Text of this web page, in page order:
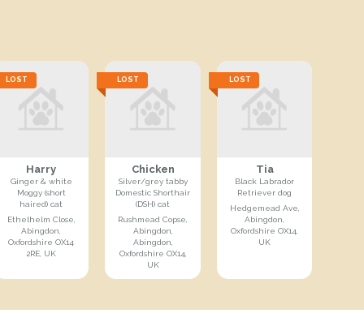
LOST
Harry
Ginger & white
Moggy (short
haired) cat
Ethelhelm Close,
Abingdon,
Oxfordshire OX14
2RE, UK
LOST
Chicken
Silver/grey tabby
Domestic Shorthair
(DSH) cat
Rushmead Copse,
Abingdon,
Abingdon,
Oxfordshire OX14,
UK
LOST
Tia
Black Labrador
Retriever dog
Hedgemead Ave,
Abingdon,
Oxfordshire OX14,
UK